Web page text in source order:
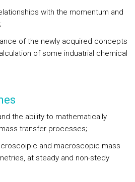
with the momentum and
of the newly acquired concepts
of some induatrial chemical
the ability to mathematically
transfer processes;
and macroscopic mass
at steady and non-stedy